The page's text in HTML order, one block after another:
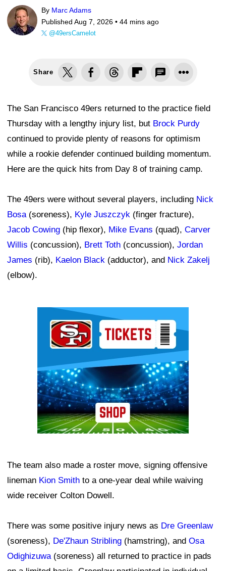
By Marc Adams
Published Aug 7, 2026 • 44 mins ago
@49ersCamelot
Share
The San Francisco 49ers returned to the practice field
Thursday with a lengthy injury list, but Brock Purdy
continued to provide plenty of reasons for optimism
while a rookie defender continued building momentum.
Here are the quick hits from Day 8 of training camp.
The 49ers were without several players, including Nick
Bosa(soreness), Kyle Juszczyk (finger fracture),
Jacob Cowing (hip flexor), Mike Evans (quad), Carver
Willis (concussion), Brett Toth (concussion), Jordan
James (rib), Kaelon Black (adductor), and Nick Zakelj
(elbow).
The team also made a roster move, signing offensive
lineman Kion Smith to a one-year deal while waiving
wide receiver Colton Dowell.
There was some positive injury news as Dre Greenlaw
(soreness), De'Zhaun Stribling (hamstring), and Osa
Odighizuwa(soreness) all returned to practice in pads